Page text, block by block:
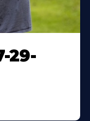
29-